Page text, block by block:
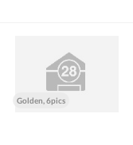
Golden, 6pics